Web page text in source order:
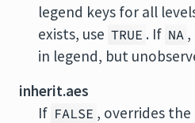
legend keys for all
exists, use TRUE . If NA ,
in legend, but
inherit.aes
If FALSE , overrides